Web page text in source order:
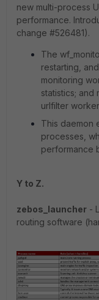
new multi-process
performance.
change #526481).
The
restarting,
monitoring
statistics; and
urlfilter
This daemon
processes,
performance
Y to Z.
zebos_launcher -
routing software